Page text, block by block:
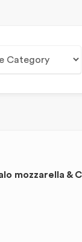
mozzarella &